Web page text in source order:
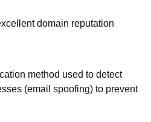
domain reputation
method used to detect
(email spoofing) to prevent